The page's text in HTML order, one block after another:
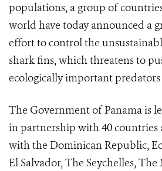
populations, a group of
world have today announced a
effort to control the
shark fins, which threatens to
ecologically important
The Government of Panama is
in partnership with 40
with the Dominican Republic,
El Salvador, The Seychelles, The